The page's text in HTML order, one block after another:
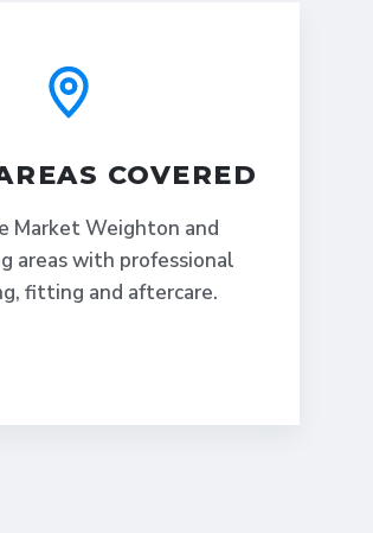
COVERED
Market Weighton and
areas with professional
fitting and aftercare.